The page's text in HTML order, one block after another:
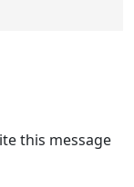
this message